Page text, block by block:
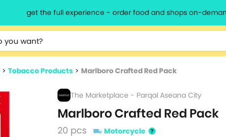
get the full experience - order food and shops on-
characters for results.
> Tobacco Products > Marlboro Crafted Red Pack
The Marketplace - Parqal Aseana City
Marlboro Crafted Red Pack
20 pcs Motorcycle